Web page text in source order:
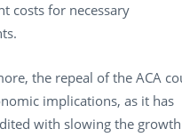
costs for necessary
the repeal of the ACA
implications, as it has
with slowing the